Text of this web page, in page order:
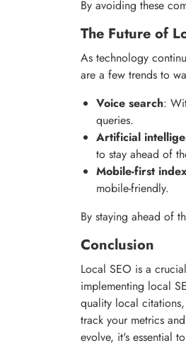
By avoiding these
The Future of
As technology
are a few trends to
Voice search:
queries.
Artificial
to stay ahead of
Mobile-first
mobile-friendly.
By staying ahead of
Conclusion
Local SEO is a
implementing local
quality local
track your metrics
evolve, it's essential